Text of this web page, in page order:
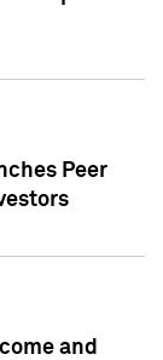
Peer
and